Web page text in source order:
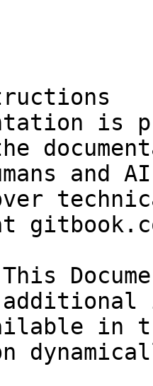
is
and
in